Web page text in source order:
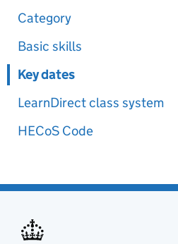
Category
Basic skills
Key dates
LearnDirect class system
HECoS Code